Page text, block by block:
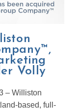
Volly
– Williston
based, full-